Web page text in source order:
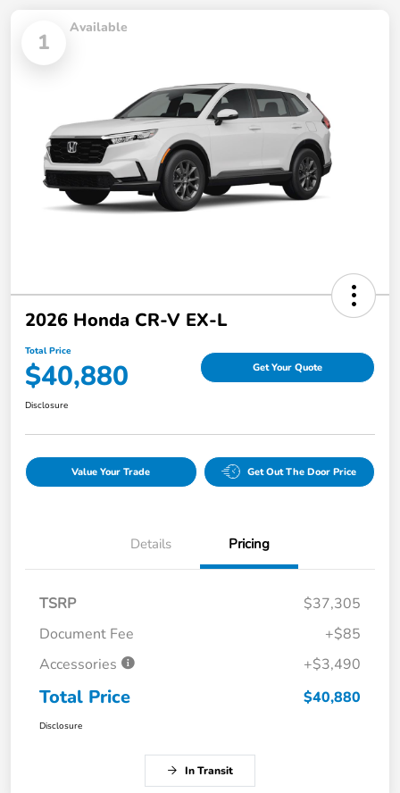
1
Available
2026 Honda CR-V EX-L
Total Price
$40,880 Get Your Quote
Disclosure
Value Your Trade Get Out The Door Price
Details Pricing
TSRP
$37,305
Document Fee
+$85
Accessories
+$3,490
Total Price $40,880
Disclosure
In Transit